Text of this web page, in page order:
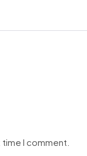
I comment.